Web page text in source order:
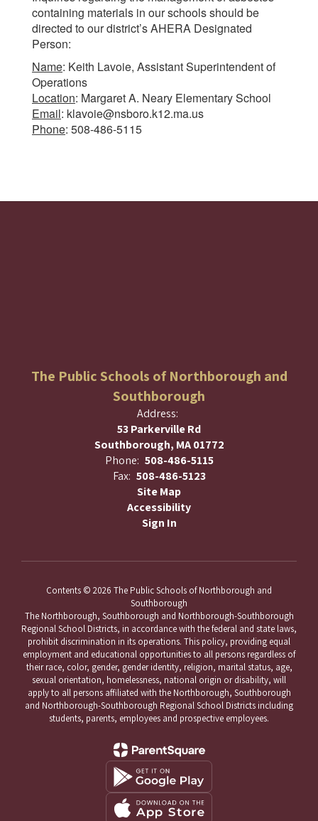
containing materials in our schools should be
directed to our district’s AHERA Designated
Person:
Name: Keith Lavoie, Assistant Superintendent of
Operations
Location: Margaret A. Neary Elementary School
Email: klavoie@nsboro.k12.ma.us
Phone: 508-486-5115
The Public Schools of Northborough and
Southborough
Address:
53 Parkerville Rd
Southborough, MA 01772
Phone: 508-486-5115
Fax: 508-486-5123
Site Map
Accessibility
Sign In
Contents © 2026 The Public Schools of Northborough and
Southborough
The Northborough, Southborough and Northborough-Southborough
Regional School Districts, in accordance with the federal and state laws,
prohibit discrimination in its operations. This policy, providing equal
employment and educational opportunities to all persons regardless of
their race, color, gender, gender identity, religion, marital status, age,
sexual orientation, homelessness, national origin or disability, will
apply to all persons affiliated with the Northborough, Southborough
and Northborough-Southborough Regional School Districts including
students, parents, employees and prospective employees.